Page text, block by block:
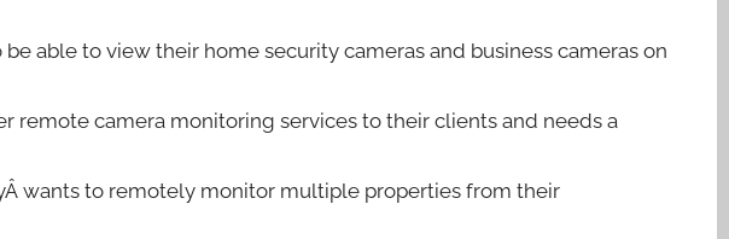
able to view their home security cameras and business cameras on
remote camera monitoring services to their clients and needs a
wants to remotely monitor multiple properties from their